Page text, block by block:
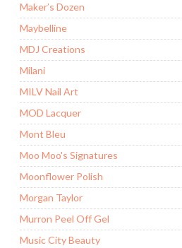
Maker’s Dozen
Maybelline
MDJ Creations
Milani
MILV Nail Art
MOD Lacquer
Mont Bleu
Moo Moo's Signatures
Moonflower Polish
Morgan Taylor
Murron Peel Off Gel
Music City Beauty